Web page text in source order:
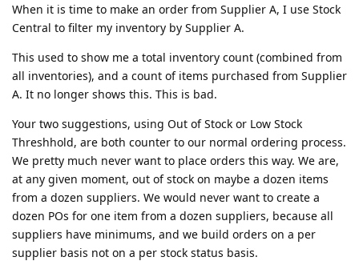
When it is time to make an order from Supplier A, I use Stock
Central to filter my inventory by Supplier A.
This used to show me a total inventory count (combined from
all inventories), and a count of items purchased from Supplier
A. It no longer shows this. This is bad.
Your two suggestions, using Out of Stock or Low Stock
Threshhold, are both counter to our normal ordering process.
We pretty much never want to place orders this way. We are,
at any given moment, out of stock on maybe a dozen items
from a dozen suppliers. We would never want to create a
dozen POs for one item from a dozen suppliers, because all
suppliers have minimums, and we build orders on a per
supplier basis not on a per stock status basis.